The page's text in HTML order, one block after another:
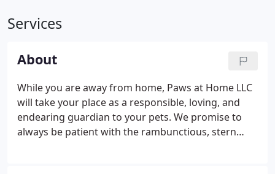
Services
About
While you are away from home, Paws at Home LLC
will take your place as a responsible, loving, and
endearing guardian to your pets. We promise to
always be patient with the rambunctious, stern